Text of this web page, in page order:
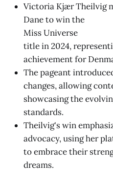
Victoria Kjær Theilvig
Dane to win the
Miss Universe
title in 2024,
achievement for
The pageant
changes, allowing
showcasing the
standards.
Theilvig's win
advocacy, using her
to embrace their
dreams.